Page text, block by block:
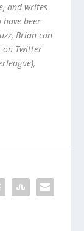
and writes
have beer
Brian can
on Twitter